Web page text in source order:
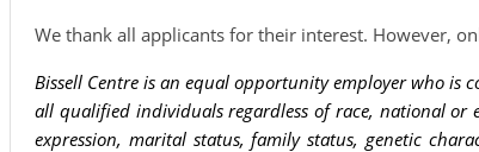
We thank all applicants for their interest. However,
Bissell Centre is an equal opportunity employer who
all qualified individuals regardless of race, national
expression, marital status, family status, genetic